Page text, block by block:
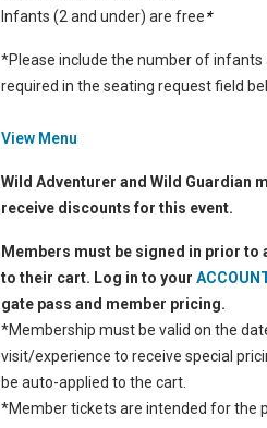
Infants (2 and under) are free*
*Please include the number of infants
required in the seating request field
View Menu
Wild Adventurer and Wild Guardian
receive discounts for this event.
Members must be signed in prior
to their cart. Log in to your
gate pass and member pricing.
*Membership must be valid on the
visit/experience to receive special
be auto-applied to the cart.
*Member tickets are intended for the